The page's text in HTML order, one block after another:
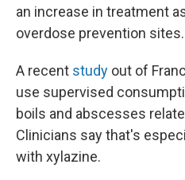
an increase in treatment
overdose prevention sites.
A recent study out of
use supervised
boils and abscesses
Clinicians say that's
with xylazine.